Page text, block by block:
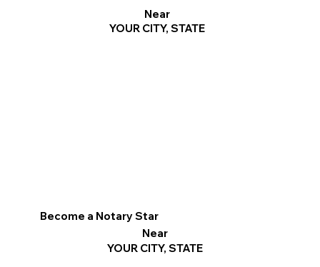
Become a Notary Star
Near
YOUR CITY, STATE
Near
YOUR CITY, STATE